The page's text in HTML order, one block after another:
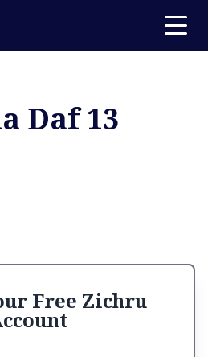
Daf 13
Free Zichru